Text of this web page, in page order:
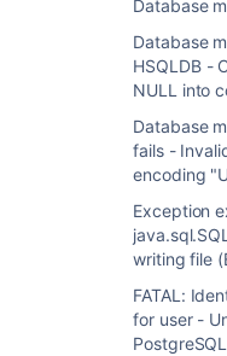
Database
Database
HSQLDB -
NULL into
Database
fails -
encoding
Exception
writing file
FATAL:
for user -
PostgreSQL
Database
Database
Database
Cannot insert the
user_name
Database
Invalid byte
(Errcode: 28)